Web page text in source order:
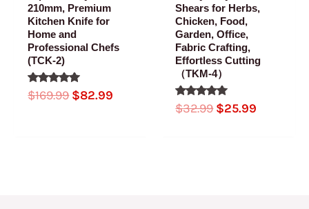
210mm, Premium
Kitchen Knife for
Home and
Professional Chefs
(TCK-2)
Rated
5.00
$169.99 $82.99
Shears for Herbs,
Chicken, Food,
Garden, Office,
Fabric Crafting,
Effortless Cutting
（TKM-4）
Rated
5.00
$32.99 $25.99